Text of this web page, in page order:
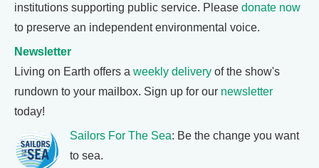
institutions supporting public service. Please donate now
to preserve an independent environmental voice.
Newsletter
Living on Earth offers a weekly delivery of the show's
rundown to your mailbox. Sign up for our newsletter
today!
Sailors For The Sea: Be the change you want
to sea.